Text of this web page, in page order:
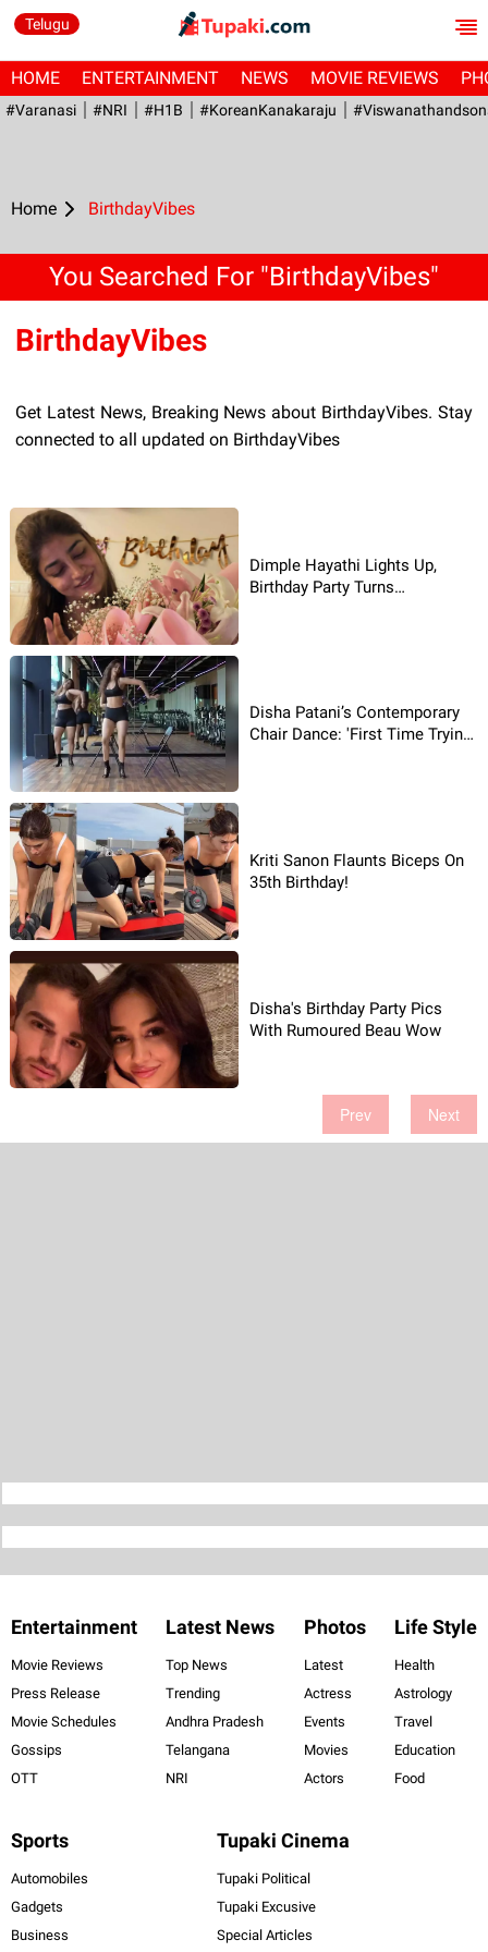
Telugu
HOME ENTERTAINMENT NEWS MOVIE REVIEWS
#Varanasi #NRI #H1B #KoreanKanakaraju
Home BirthdayVibes
You Searched For "BirthdayVibes"
BirthdayVibes
Get Latest News, Breaking News about BirthdayVibes. Stay
connected to all updated on BirthdayVibes
Dimple Hayathi Lights Up,
Birthday Party Turns
Disha Patani’s Contemporary
Chair Dance: 'First Time Trying
Kriti Sanon Flaunts Biceps On
35th Birthday!
Disha's Birthday Party Pics
With Rumoured Beau Wow
Prev Next
Entertainment
Movie Reviews
Press Release
Movie Schedules
Gossips
OTT
Latest News
Top News
Trending
Andhra Pradesh
Telangana
NRI
Photos
Latest
Actress
Events
Movies
Actors
Life Style
Health
Astrology
Travel
Education
Food
Sports
Automobiles
Gadgets
Business
Tupaki Cinema
Tupaki Political
Tupaki Excusive
Special Articles